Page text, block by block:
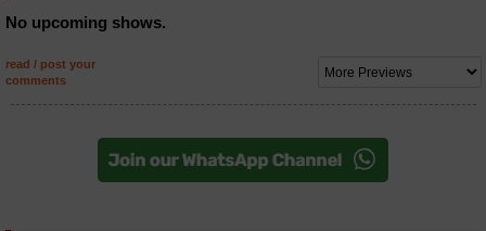
No upcoming shows.
read / post your
comments